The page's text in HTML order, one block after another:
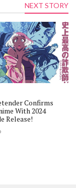
NEXT STORY
Confirms
With 2024
Release!